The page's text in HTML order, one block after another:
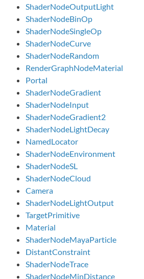
ShaderNodeOutputLight
ShaderNodeBinOp
ShaderNodeSingleOp
ShaderNodeCurve
ShaderNodeRandom
RenderGraphNodeMaterial
Portal
ShaderNodeGradient
ShaderNodeInput
ShaderNodeGradient2
ShaderNodeLightDecay
NamedLocator
ShaderNodeEnvironment
ShaderNodeSL
ShaderNodeCloud
Camera
ShaderNodeLightOutput
TargetPrimitive
Material
ShaderNodeMayaParticle
DistantConstraint
ShaderNodeTrace
ShaderNodeMinDistance